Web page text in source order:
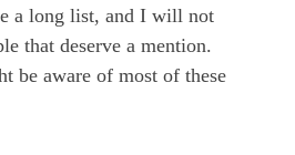
a long list, and I will not
that deserve a mention.
be aware of most of these